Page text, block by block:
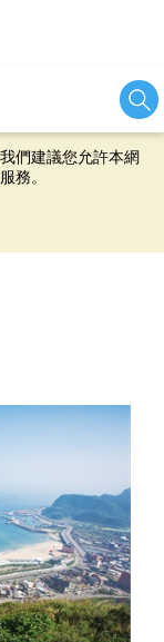
服務，並有助於為
們建議您允許本網
務。